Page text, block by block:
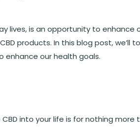
lives, is an opportunity to enhance
products. In this blog post, we’ll
enhance our health goals.
into your life is for nothing more